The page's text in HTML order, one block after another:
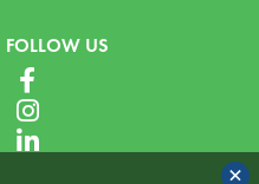
FOLLOW US
×